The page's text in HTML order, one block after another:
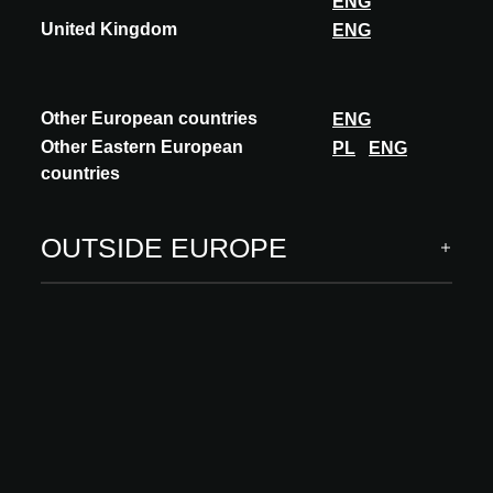
United Kingdom
ENG
Other European countries
ENG
Other Eastern European
countries
PL ENG
OUTSIDE EUROPE
INNOVATIONS
Building systems
Carcass, building envelope